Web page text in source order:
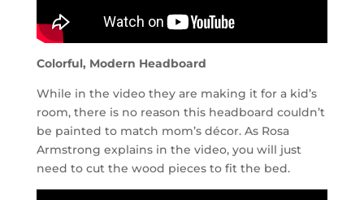
Colorful, Modern Headboard
While in the video they are making it for a kid’s
room, there is no reason this headboard couldn’t
be painted to match mom’s décor. As Rosa
Armstrong explains in the video, you will just
need to cut the wood pieces to fit the bed.